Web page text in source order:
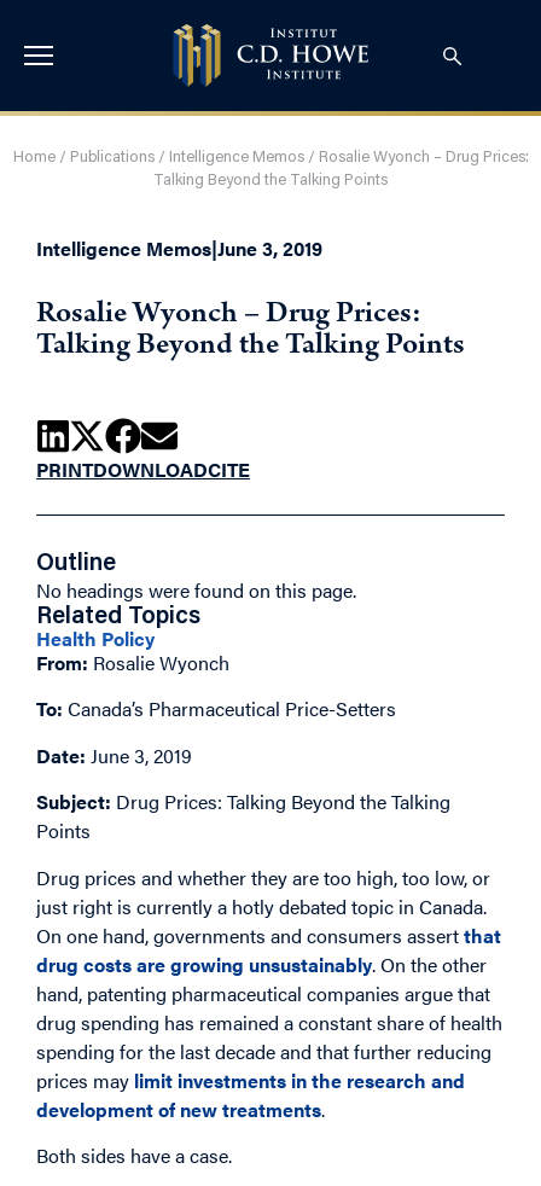
Home/ Publications/ Intelligence Memos/ Rosalie Wyonch – Drug Prices:
Talking Beyond the Talking Points
Intelligence Memos|June 3, 2019
Rosalie Wyonch – Drug Prices:
Talking Beyond the Talking Points
PRINTDOWNLOADCITE
Outline
No headings were found on this page.
Related Topics
Health Policy
From: Rosalie Wyonch
To: Canada’s Pharmaceutical Price-Setters
Date: June 3, 2019
Subject: Drug Prices: Talking Beyond the Talking
Points
Drug prices and whether they are too high, too low, or
just right is currently a hotly debated topic in Canada.
On one hand, governments and consumers assertthat
drug costs are growing unsustainably. On the other
hand, patenting pharmaceutical companies argue that
drug spending has remained a constant share of health
spending for the last decade and that further reducing
prices may limit investments in the research and
development of new treatments.
Both sides have a case.